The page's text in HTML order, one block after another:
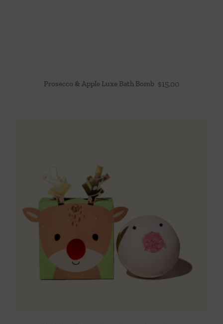
Prosecco & Apple Luxe Bath Bomb $15.00